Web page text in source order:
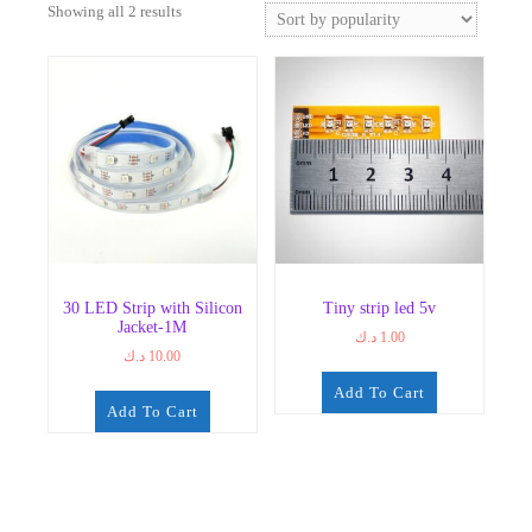
Showing all 2 resultsSorted
30 LED Strip with Silicon
Jacket-1M
10.00 د.ك
Add To Cart
Tiny strip led 5v
1.00 د.ك
Add To Cart